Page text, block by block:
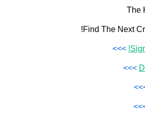
The
Find The Next
>>>
>>>